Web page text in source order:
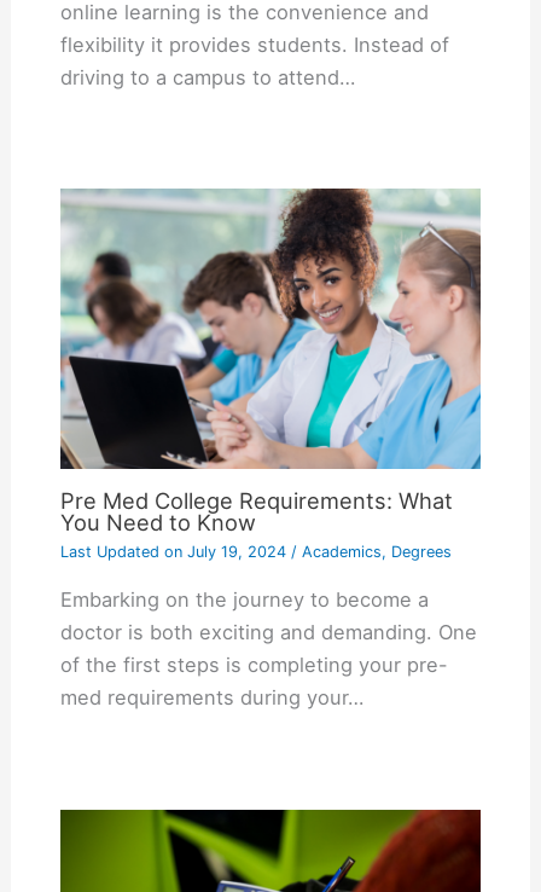
online learning is the convenience and
flexibility it provides students. Instead of
driving to a campus to attend…
Pre Med College Requirements: What
You Need to Know
Last Updated onJuly 19, 2024/ Academics, Degrees
Embarking on the journey to become a
doctor is both exciting and demanding. One
of the first steps is completing your pre-
med requirements during your…